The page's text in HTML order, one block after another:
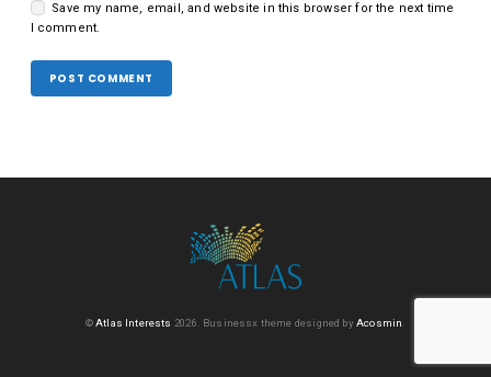
Save my name, email, and website in this browser for the next time
I comment.
©Atlas Interests 2026. Businessx theme designed byAcosmin